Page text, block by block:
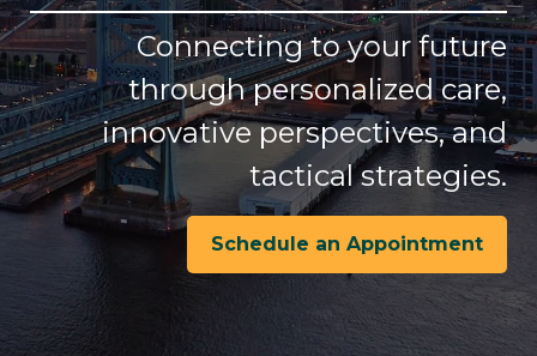
Connecting to your future
through personalized care,
innovative perspectives, and
tactical strategies.
Schedule an Appointment